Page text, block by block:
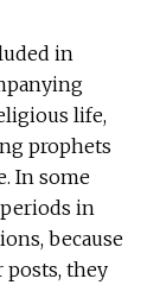
in
life,
prophets
In some
in
because
they